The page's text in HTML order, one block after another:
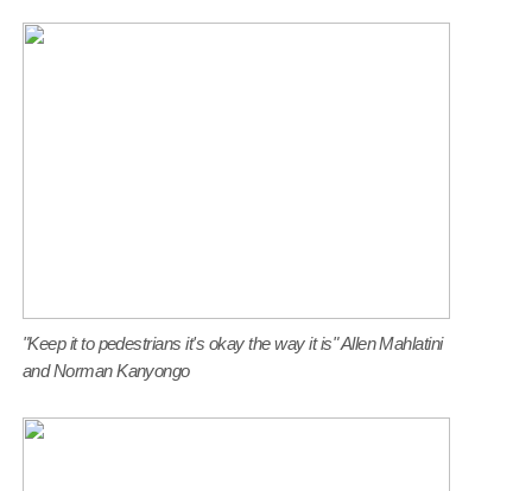
"Keep it to pedestrians it's okay the way it is" Allen Mahlatini
and Norman Kanyongo